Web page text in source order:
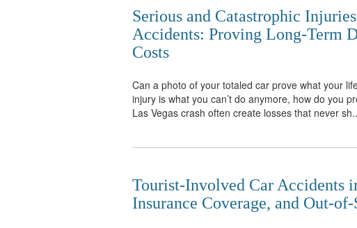
Serious and Catastrophic
Accidents: Proving Long-Term
Costs
Can a photo of your totaled car prove what your
injury is what you can’t do anymore, how do you
Las Vegas crash often create losses that never
Tourist-Involved Car Accidents
Insurance Coverage, and Out-